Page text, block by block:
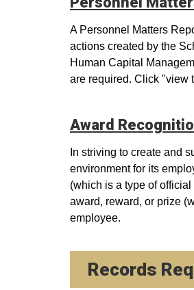
A Personnel Matters
actions created by the
Human Capital
are required. Click "view
Award
In striving to create and
environment for its
(which is a type of
award, reward, or prize
employee.
Records